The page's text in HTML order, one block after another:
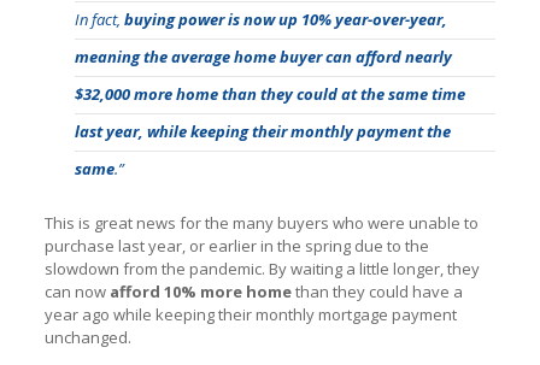
In fact, buying power is now up 10% year-over-year,
meaning the average home buyer can afford nearly
$32,000 more home than they could at the same time
last year, while keeping their monthly payment the
same.”
This is great news for the many buyers who were unable to
purchase last year, or earlier in the spring due to the
slowdown from the pandemic. By waiting a little longer, they
can now afford 10% more homethan they could have a
year ago while keeping their monthly mortgage payment
unchanged.